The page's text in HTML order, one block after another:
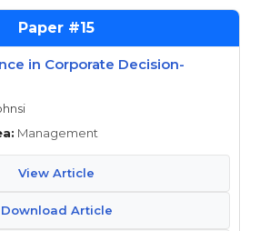
15
in Corporate Decision-
Management
View Article
Download Article